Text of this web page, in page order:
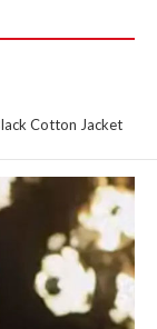
Cotton Jacket